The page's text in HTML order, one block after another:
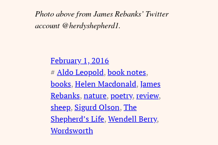
Photo above from James Rebanks’ Twitter
account @herdyshepherd1.
February 1, 2016
# Aldo Leopold, book notes
books, Helen Macdonald, James
Rebanks, nature, poetry, review
sheep, Sigurd Olson, The
Shepherd’s Life, Wendell Berry
Wordsworth